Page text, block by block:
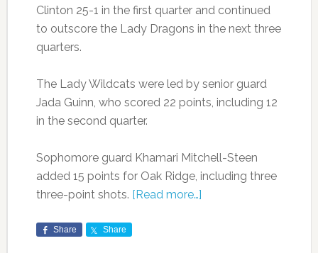
Clinton 25-1 in the first quarter and continued
to outscore the Lady Dragons in the next three
quarters.
The Lady Wildcats were led by senior guard
Jada Guinn, who scored 22 points, including 12
in the second quarter.
Sophomore guard Khamari Mitchell-Steen
added 15 points for Oak Ridge, including three
three-point shots. [Read more…]
Share Share